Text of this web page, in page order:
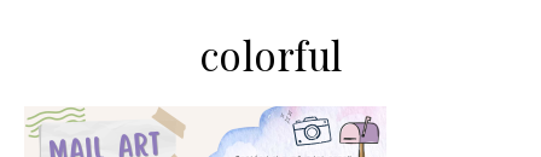
colorful